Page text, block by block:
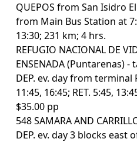
QUEPOS from San Isidro
from Main Bus Station at
13:30; 231 km; 4 hrs.
REFUGIO NACIONAL DE
ENSENADA (Puntarenas)
DEP. ev. day from terminal
11:45, 16:45; RET. 5:45,
$35.00 pp
548 SAMARA AND
DEP. ev. day 3 blocks east